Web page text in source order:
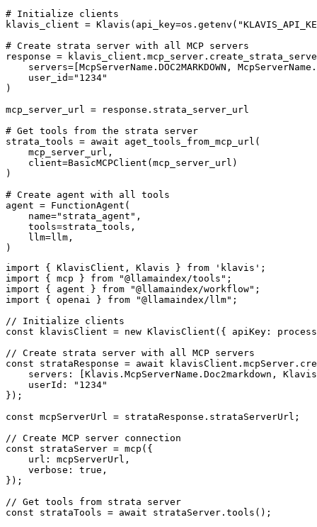
# Initialize clients
klavis_client =
# Create strata server with all MCP servers
response =
servers=[McpServerName.DOC2MARKDOWN,
    user_id="1234"
)
mcp_server_url = response.strata_server_url
# Get tools from the strata server
strata_tools = await aget_tools_from_mcp_url(
    mcp_server_url,
    client=BasicMCPClient(mcp_server_url)
)
# Create agent with all tools
agent = FunctionAgent(
    name="strata_agent",
    tools=strata_tools,
    llm=llm,
)
import { KlavisClient, Klavis } from 'klavis';
import { mcp } from "@llamaindex/tools";
import { agent } from "@llamaindex/workflow";
import { openai } from "@llamaindex/llm";
// Initialize clients
const klavisClient = new KlavisClient({ apiKey:
// Create strata server with all MCP servers
const strataResponse = await
servers: [Klavis.McpServerName.Doc2markdown,
    userId: "1234"
});
const mcpServerUrl = strataResponse.strataServerUrl;
// Create MCP server connection
const strataServer = mcp({
    url: mcpServerUrl,
    verbose: true,
});
// Get tools from strata server
const strataTools = await strataServer.tools();